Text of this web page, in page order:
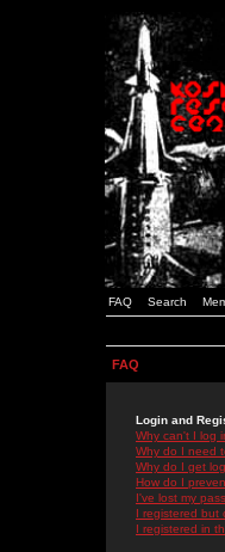
FAQ Search
FAQ
Login and
Why can't I log
Why do I need
Why do I get
How do I
I've lost my
I registered but
I registered in